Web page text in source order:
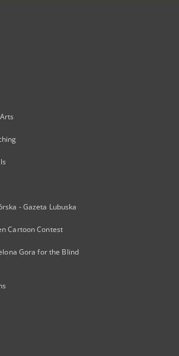
- Gazeta Lubuska
Cartoon Contest
Gora for the Blind